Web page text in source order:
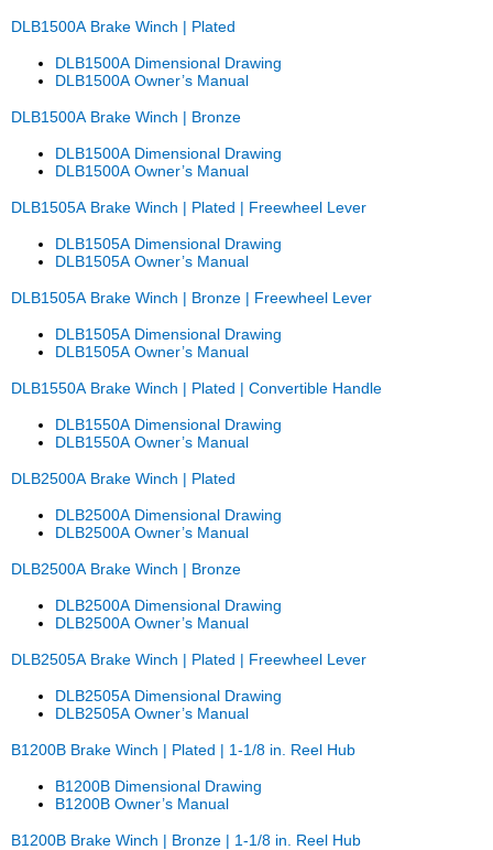
DLB1500A Brake Winch | Plated
DLB1500A Dimensional Drawing
DLB1500A Owner’s Manual
DLB1500A Brake Winch | Bronze
DLB1500A Dimensional Drawing
DLB1500A Owner’s Manual
DLB1505A Brake Winch | Plated | Freewheel Lever
DLB1505A Dimensional Drawing
DLB1505A Owner’s Manual
DLB1505A Brake Winch | Bronze | Freewheel Lever
DLB1505A Dimensional Drawing
DLB1505A Owner’s Manual
DLB1550A Brake Winch | Plated | Convertible Handle
DLB1550A Dimensional Drawing
DLB1550A Owner’s Manual
DLB2500A Brake Winch | Plated
DLB2500A Dimensional Drawing
DLB2500A Owner’s Manual
DLB2500A Brake Winch | Bronze
DLB2500A Dimensional Drawing
DLB2500A Owner’s Manual
DLB2505A Brake Winch | Plated | Freewheel Lever
DLB2505A Dimensional Drawing
DLB2505A Owner’s Manual
B1200B Brake Winch | Plated | 1-1/8 in. Reel Hub
B1200B Dimensional Drawing
B1200B Owner’s Manual
B1200B Brake Winch | Bronze | 1-1/8 in. Reel Hub